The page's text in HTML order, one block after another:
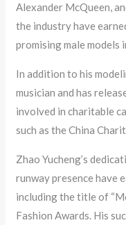
Alexander McQueen,
the industry have
promising male models
In addition to his
musician and has
involved in charitable
such as the China
Zhao Yucheng’s
runway presence have
including the title of
Fashion Awards. His